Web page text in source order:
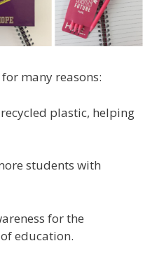
many reasons:
plastic, helping
students with
for the
education.